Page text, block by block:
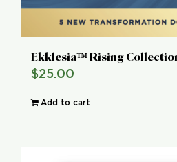
Ekklesia™ Rising
$25.00
Add to cart